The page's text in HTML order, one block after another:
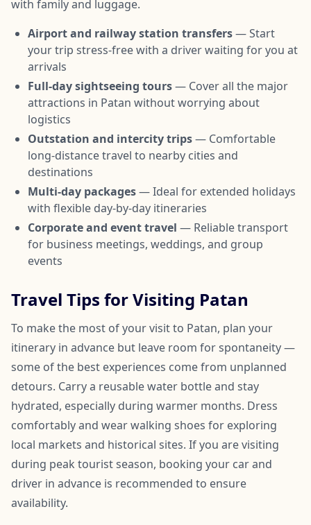
with family and luggage.
Airport and railway station transfers— Start
your trip stress-free with a driver waiting for you at
arrivals
Full-day sightseeing tours— Cover all the major
attractions in Patan without worrying about
logistics
Outstation and intercity trips— Comfortable
long-distance travel to nearby cities and
destinations
Multi-day packages— Ideal for extended holidays
with flexible day-by-day itineraries
Corporate and event travel — Reliable transport
for business meetings, weddings, and group
events
Travel Tips for Visiting Patan
To make the most of your visit to Patan, plan your
itinerary in advance but leave room for spontaneity —
some of the best experiences come from unplanned
detours. Carry a reusable water bottle and stay
hydrated, especially during warmer months. Dress
comfortably and wear walking shoes for exploring
local markets and historical sites. If you are visiting
during peak tourist season, booking your car and
driver in advance is recommended to ensure
availability.